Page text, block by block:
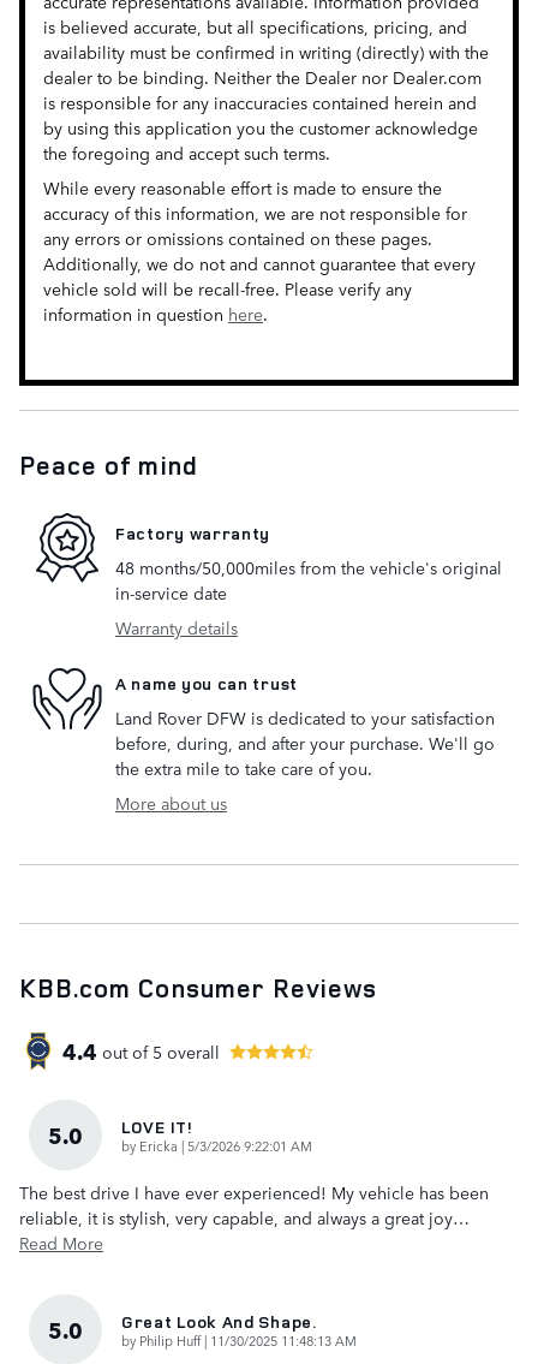
is believed accurate, but all specifications, pricing, and
availability must be confirmed in writing (directly) with the
dealer to be binding. Neither the Dealer nor Dealer.com
is responsible for any inaccuracies contained herein and
by using this application you the customer acknowledge
the foregoing and accept such terms.
While every reasonable effort is made to ensure the
accuracy of this information, we are not responsible for
any errors or omissions contained on these pages.
Additionally, we do not and cannot guarantee that every
vehicle sold will be recall-free. Please verify any
information in question here.
Peace of mind
Factory warranty
48 months/50,000miles from the vehicle's original
in-service date
Warranty details
A name you can trust
Land Rover DFW is dedicated to your satisfaction
before, during, and after your purchase. We'll go
the extra mile to take care of you.
More about us
KBB.com Consumer Reviews
4.4 out of 5 overall
5.0 LOVE IT!
by Ericka |on
5/3/2026 9:22:01 AM
The best drive I have ever experienced! My vehicle has been
reliable, it is stylish, very capable, and always a great joy…
Read More
5.0 Great Look And Shape.
by Philip Huff| on
11/30/2025 11:48:13 AM